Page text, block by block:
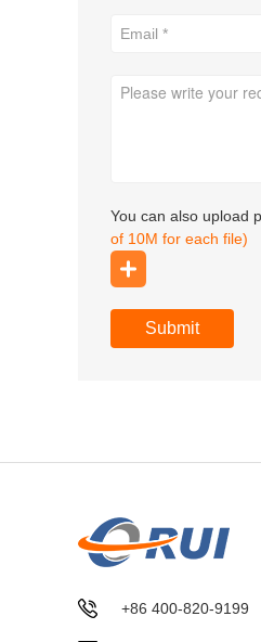
You can also upload
of 10M for each file)
Submit
+86 400-820-9199